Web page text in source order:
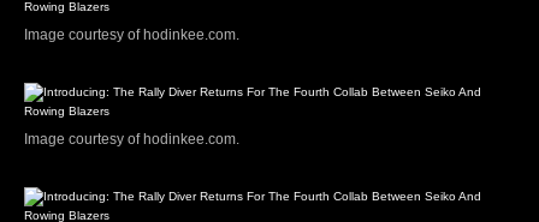
Image courtesy of hodinkee.com.
Image courtesy of hodinkee.com.